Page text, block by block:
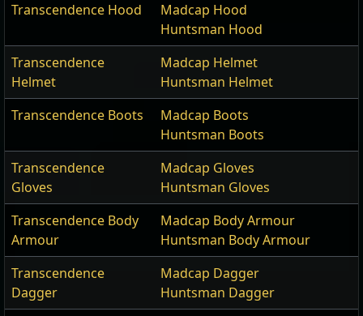
Transcendence Hood
Madcap Hood
Huntsman Hood
Transcendence
Helmet
Madcap Helmet
Huntsman Helmet
Transcendence Boots
Madcap Boots
Huntsman Boots
Transcendence
Gloves
Madcap Gloves
Huntsman Gloves
Transcendence Body
Armour
Madcap Body Armour
Huntsman Body Armour
Transcendence
Dagger
Madcap Dagger
Huntsman Dagger